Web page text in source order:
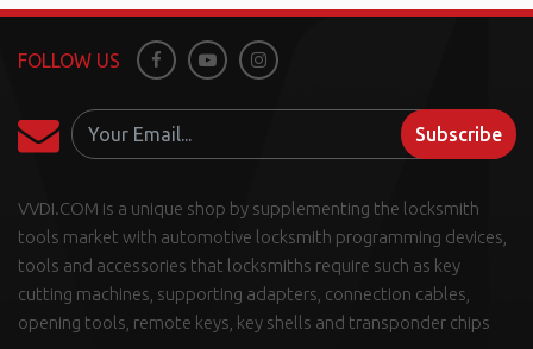
VVDI.COM is a unique shop by supplementing the locksmith
tools market with automotive locksmith programming devices,
tools and accessories that locksmiths require such as key
cutting machines, supporting adapters, connection cables,
opening tools, remote keys, key shells and transponder chips
FOLLOW US FacebookYoutubeInstagram
Subscribe